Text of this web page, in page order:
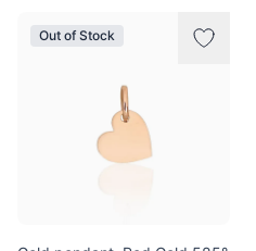
Out of Stock